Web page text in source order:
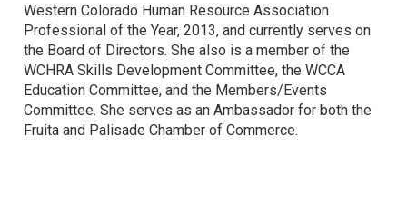
Western Colorado Human Resource Association
Professional of the Year, 2013, and currently serves on
the Board of Directors. She also is a member of the
WCHRA Skills Development Committee, the WCCA
Education Committee, and the Members/Events
Committee. She serves as an Ambassador for both the
Fruita and Palisade Chamber of Commerce.